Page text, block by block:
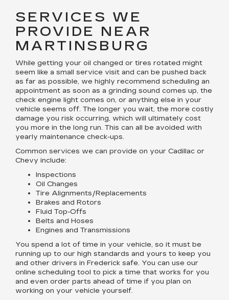
SERVICES WE
PROVIDE NEAR
MARTINSBURG
While getting your oil changed or tires rotated might
seem like a small service visit and can be pushed back
as far as possible, we highly recommend scheduling an
appointment as soon as a grinding sound comes up, the
check engine light comes on, or anything else in your
vehicle seems off. The longer you wait, the more costly
damage you risk occurring, which will ultimately cost
you more in the long run. This can all be avoided with
yearly maintenance check-ups.
Common services we can provide on your Cadillac or
Chevy include:
Inspections
Oil Changes
Tire Alignments/Replacements
Brakes and Rotors
Fluid Top-Offs
Belts and Hoses
Engines and Transmissions
You spend a lot of time in your vehicle, so it must be
running up to our high standards and yours to keep you
and other drivers in Frederick safe. You can use our
online scheduling tool to pick a time that works for you
and even order parts ahead of time if you plan on
working on your vehicle yourself.